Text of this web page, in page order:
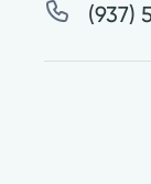
(937)